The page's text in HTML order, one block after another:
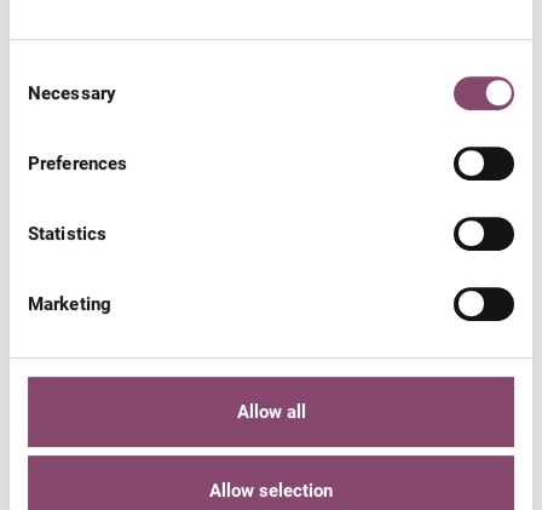
Selection
Necessary
Preferences
Statistics
Marketing
Allow all
Allow selection
Gift voucher